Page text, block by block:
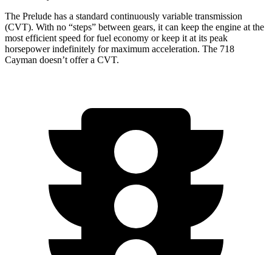
The Prelude has a standard continuously variable transmission
(CVT). With no “steps” between gears, it can keep the engine at the
most efficient speed for fuel economy orkeep it at its peak
horsepower indefinitely for maximum acceleration. The 718
Cayman doesn’t offer a CVT.